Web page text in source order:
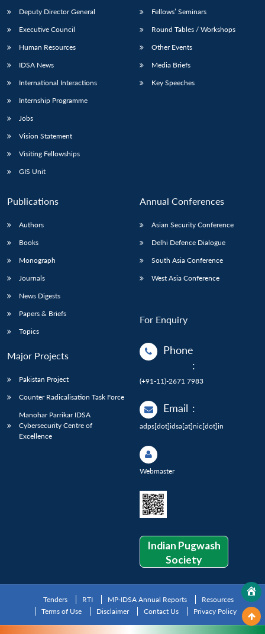
Deputy Director General
Executive Council
Human Resources
IDSA News
International Interactions
Internship Programme
Jobs
Vision Statement
Visiting Fellowships
GIS Unit
Fellows’ Seminars
Round Tables / Workshops
Other Events
Media Briefs
Key Speeches
Publications
Authors
Books
Monograph
Journals
News Digests
Papers & Briefs
Topics
Major Projects
Pakistan Project
Counter Radicalisation Task Force
Manohar Parrikar IDSA
Cybersecurity Centre of
Excellence
Annual Conferences
Asian Security Conference
Delhi Defence Dialogue
South Asia Conference
West Asia Conference
For Enquiry
Phone
:
(+91-11)-2671 7983
Email :
adps[dot]idsa[at]nic[dot]in
Webmaster
Indian Pugwash
Society
Tenders RTI MP-IDSA Annual Reports
Resources
Terms of Use
Disclaimer Contact Us Privacy Policy